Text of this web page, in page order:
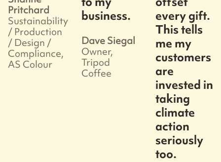
Pritchard
Sustainability
/ Production
/ Design /
Compliance,
AS Colour
business.
Dave Siegal
Owner,
Tripod
Coffee
every gift.
This tells
me my
customers
are
invested in
taking
climate
action
seriously
too.